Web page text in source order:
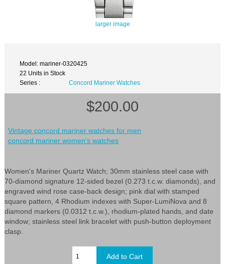
larger image
Model: mariner-0320425
22 Units in Stock
Series :
Concord Mariner Watches
$200.00
Vintage concord mariner watches for men
concord mariner women's watches
Women's Mariner Quartz Watch; 30mm stainless steel case with
70-diamond signature 12-sided bezel (0.273 t.c.w. diamonds), and
engraved wind rose case-back design; pink dial with stamped
square pattern, 4 Rhodium indexes with Super-LumiNova and 8
diamond markers (0.0312 t.c.w.), rhodium-plated hands, and date
window; stainless steel link bracelet with push-button deployment
clasp.